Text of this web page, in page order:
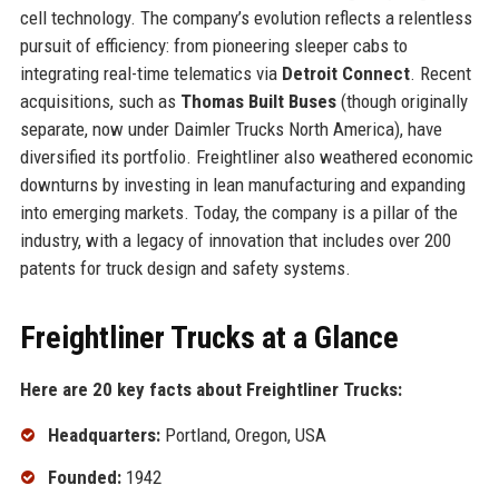
cell technology. The company’s evolution reflects a relentless
pursuit of efficiency: from pioneering sleeper cabs to
integrating real-time telematics via Detroit Connect. Recent
acquisitions, such as Thomas Built Buses(though originally
separate, now under Daimler Trucks North America), have
diversified its portfolio. Freightliner also weathered economic
downturns by investing in lean manufacturing and expanding
into emerging markets. Today, the company is a pillar of the
industry, with a legacy of innovation that includes over 200
patents for truck design and safety systems.
Freightliner Trucks at a Glance
Here are 20 key facts about Freightliner Trucks:
Headquarters:Portland, Oregon, USA
Founded:1942